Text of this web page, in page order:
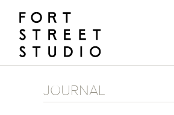
content
JOURNAL